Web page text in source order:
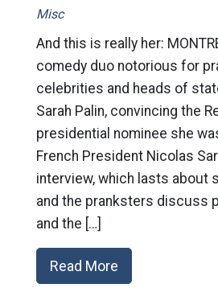
Misc
And this is really her:
comedy duo notorious for
celebrities and heads of
Sarah Palin, convincing the
presidential nominee she
French President Nicolas
interview, which lasts about
and the pranksters discuss
and the […]
Read More